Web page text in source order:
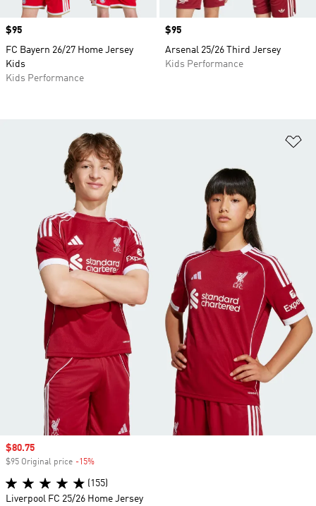
Price
$95
FC Bayern 26/27 Home Jersey
Kids
Kids Performance
Price
$95
Arsenal 25/26 Third Jersey
Kids Performance
Sale price
$80.75
$95 Original price -15%
(155)
Liverpool FC 25/26 Home Jersey